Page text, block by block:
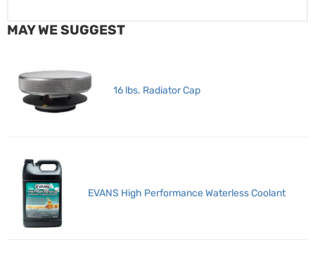
MAY WE SUGGEST
16 lbs. Radiator Cap
EVANS High Performance Waterless Coolant